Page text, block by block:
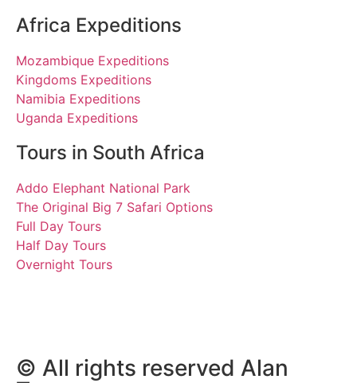
Africa Expeditions
Mozambique Expeditions
Kingdoms Expeditions
Namibia Expeditions
Uganda Expeditions
Tours in South Africa
Addo Elephant National Park
The Original Big 7 Safari Options
Full Day Tours
Half Day Tours
Overnight Tours
© All rights reserved Alan